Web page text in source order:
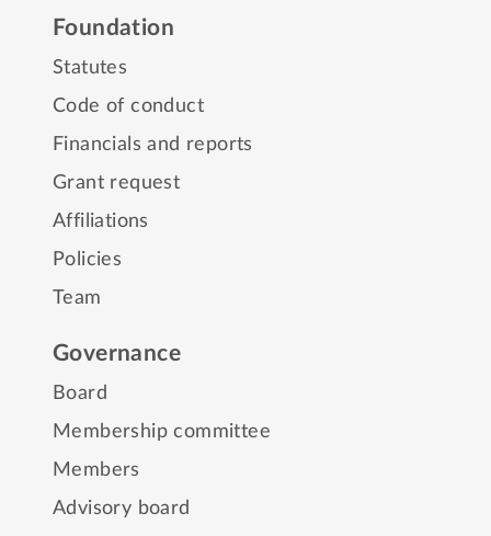
Foundation
Statutes
Code of conduct
Financials and reports
Grant request
Affiliations
Policies
Team
Governance
Board
Membership committee
Members
Advisory board